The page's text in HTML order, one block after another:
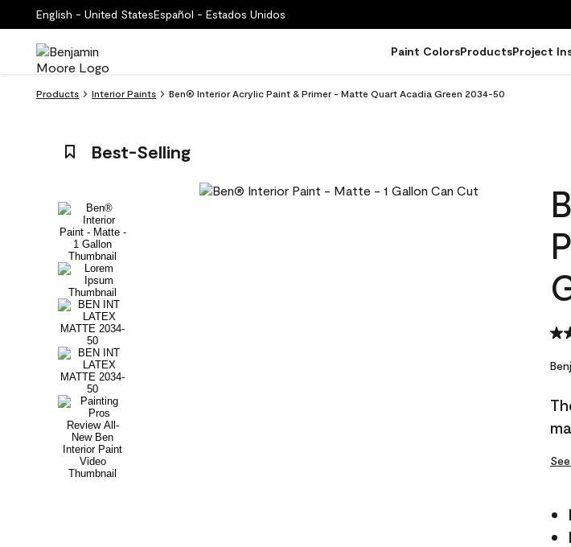
English - United StatesEspañol - Estados Unidos
Paint ColorsProductsProject
Products Interior Paints Ben® Interior Acrylic Paint & Primer - Matte Quart Acadia Green 2034-50
Best-Selling